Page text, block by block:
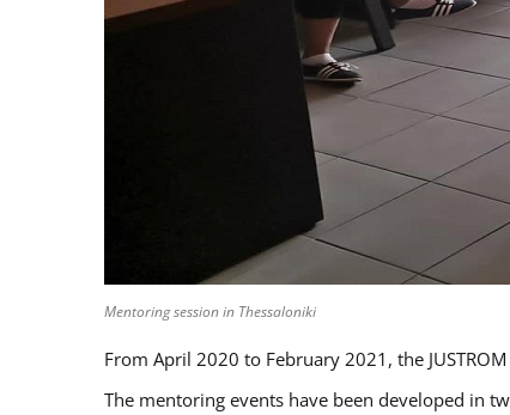
Mentoring session in Thessaloniki
From April 2020 to February 2021, the
The mentoring events have been developed in